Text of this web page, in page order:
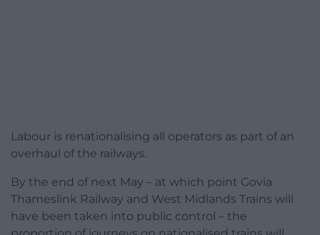
Labour is renationalising all operators as part of an
overhaul of the railways.
By the end of next May – at which point Govia
Thameslink Railway and West Midlands Trains will
have been taken into public control – the